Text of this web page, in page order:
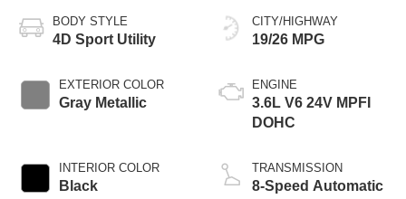
BODY STYLE
4D Sport Utility
EXTERIOR COLOR
Gray Metallic
INTERIOR COLOR
Black
CITY/HIGHWAY
19/26 MPG
ENGINE
3.6L V6 24V MPFI
DOHC
TRANSMISSION
8-Speed Automatic